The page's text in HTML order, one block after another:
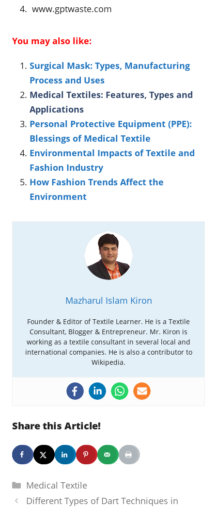
www.gptwaste.com
You may also like:
Surgical Mask: Types, Manufacturing
Process and Uses
Medical Textiles: Features, Types and
Applications
Personal Protective Equipment (PPE):
Blessings of Medical Textile
Environmental Impacts of Textile and
Fashion Industry
How Fashion Trends Affect the
Environment
Mazharul Islam Kiron
Founder & Editor of Textile Learner. He is a Textile
Consultant, Blogger & Entrepreneur. Mr. Kiron is
working as a textile consultant in several local and
international companies. He is also a contributor to
Wikipedia.
Share this Article!
Categories
Medical Textile
Different Types of Dart Techniques in